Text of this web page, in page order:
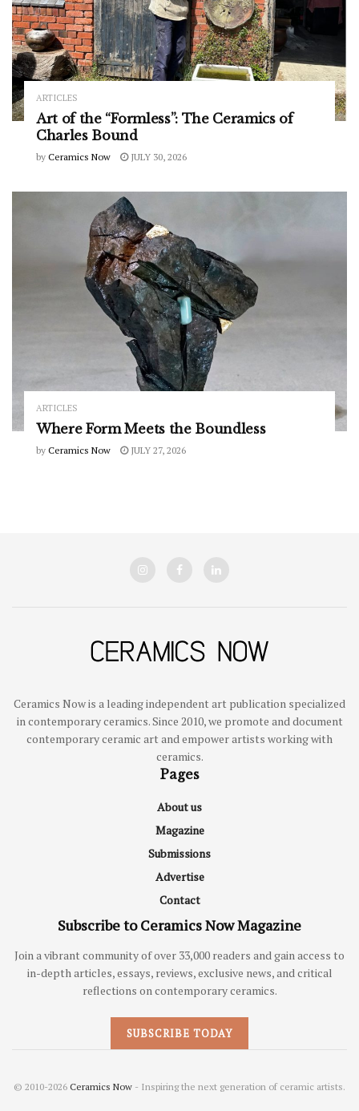
ARTICLES
Art of the “Formless”: The Ceramics of
Charles Bound
by Ceramics Now JULY 30, 2026
ARTICLES
Where Form Meets the Boundless
by Ceramics Now JULY 27, 2026
Ceramics Now is a leading independent art publication specialized
in contemporary ceramics. Since 2010, we promote and document
contemporary ceramic art and empower artists working with
ceramics.
Pages
About us
Magazine
Submissions
Advertise
Contact
Subscribe to Ceramics Now Magazine
Join a vibrant community of over 33,000 readers and gain access to
in-depth articles, essays, reviews, exclusive news, and critical
reflections on contemporary ceramics.
SUBSCRIBE TODAY
© 2010-2026 Ceramics Now - Inspiring the next generation of ceramic artists.